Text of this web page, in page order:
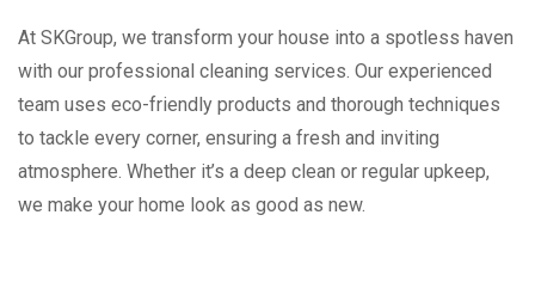
At SKGroup, we transform your house into a spotless haven
with our professional cleaning services. Our experienced
team uses eco-friendly products and thorough techniques
to tackle every corner, ensuring a fresh and inviting
atmosphere. Whether it’s a deep clean or regular upkeep,
we make your home look as good as new.